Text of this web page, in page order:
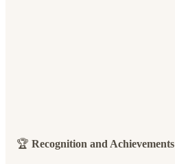
🏆 Recognition and Achievements